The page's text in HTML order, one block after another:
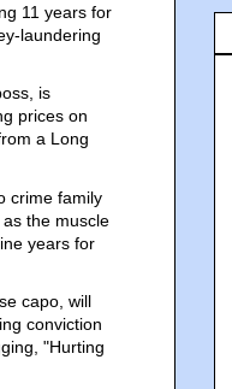
11 years for
laundering
is
prices on
a Long
crime family
as the muscle
years for
capo, will
conviction
"Hurting